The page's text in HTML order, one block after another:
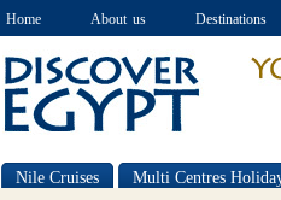
Home About us Destinations
Nile Cruises Multi Centres